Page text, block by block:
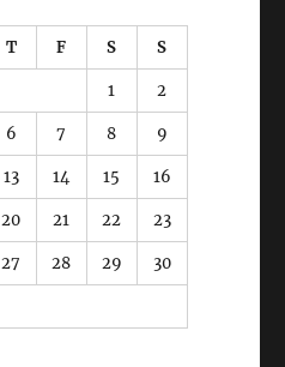
T F S S
1 2
6 7 8 9
13 14 15 16
20 21 22 23
27 28 29 30